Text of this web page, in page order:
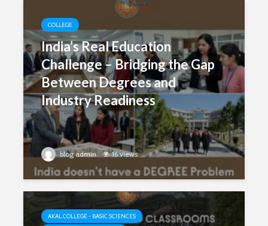
COLLEGE
India’s Real Education
Challenge – Bridging the Gap
Between Degrees and
Industry Readiness
blog admin 16 views
AKAL COLLEGE - BASIC SCIENCES